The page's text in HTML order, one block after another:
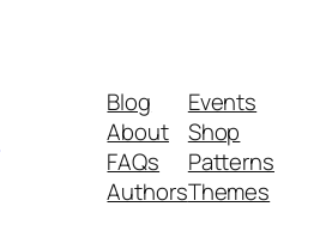
Blog
About
FAQs
Authors
Events
Shop
Patterns
Themes